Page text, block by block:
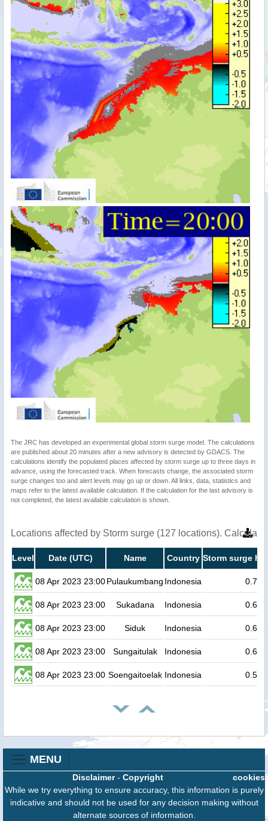
The JRC has developed an experimental global storm surge model. The calculations
are published about 20 minutes after a new advisory is detected by GDACS. The
calculations identify the populated places affected by storm surge up to three days in
advance, using the forecasted track. When forecasts change, the associated storm
surge changes too and alert levels may go up or down. All links, data, statistics and
maps refer to the latest available calculation. If the calculation for the last advisory is
not completed, the latest available calculation is shown.
Locations affected by Storm surge (127 locations).
Level Date (UTC) Name Country Storm surge
08 Apr 2023 23:00Pulaukumbang Indonesia 0.7
08 Apr 2023 23:00 Sukadana Indonesia 0.6
08 Apr 2023 23:00 Siduk Indonesia 0.6
08 Apr 2023 23:00 Sungaitulak Indonesia 0.6
08 Apr 2023 23:00 Soengaitoelak Indonesia 0.5
MENU
cookies
Disclaimer- Copyright
While we try everything to ensure accuracy, this information is purely
indicative and should not be used for any decision making without
alternate sources of information.